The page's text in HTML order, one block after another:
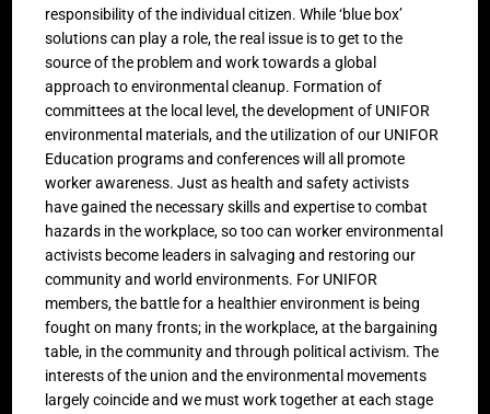
responsibility of the individual citizen. While ‘blue box’
solutions can play a role, the real issue is to get to the
source of the problem and work towards a global
approach to environmental cleanup. Formation of
committees at the local level, the development of UNIFOR
environmental materials, and the utilization of our UNIFOR
Education programs and conferences will all promote
worker awareness. Just as health and safety activists
have gained the necessary skills and expertise to combat
hazards in the workplace, so too can worker environmental
activists become leaders in salvaging and restoring our
community and world environments. For UNIFOR
members, the battle for a healthier environment is being
fought on many fronts; in the workplace, at the bargaining
table, in the community and through political activism. The
interests of the union and the environmental movements
largely coincide and we must work together at each stage